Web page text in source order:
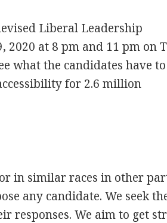
Liberal Leadership
at 8 pm and 11 pm on
what the candidates have
for 2.6 million
in similar races in other
any candidate. We seek
responses. We aim to get